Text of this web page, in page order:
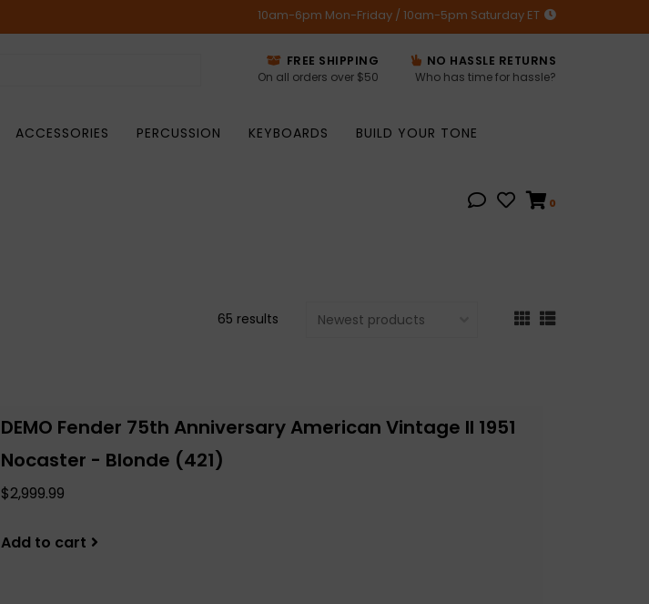
10am-6pm Mon-Friday / 10am-5pm Saturday ET
FREE SHIPPING
On all orders over $50
NO HASSLE RETURNS
Who has time for hassle?
ACCESSORIES PERCUSSION KEYBOARDS
BUILD YOUR TONE
0
65 results
DEMO Fender 75th Anniversary American Vintage II 1951
Nocaster - Blonde (421)
$2,999.99
Add to cart